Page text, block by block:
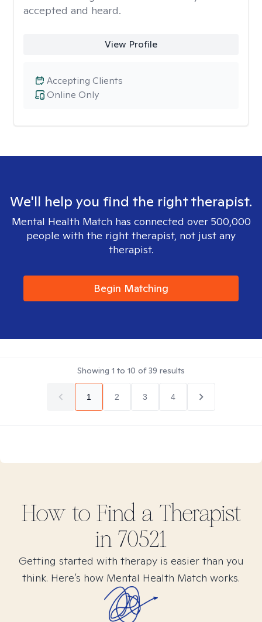
accepted and heard.
View Profile
Online Only
Accepting Clients
We'll help you find the right therapist.
Mental Health Match has connected over 500,000
people with the right therapist, not just any
therapist.
Begin Matching
Showing 1 to 10 of39 results
1 2 3 4
How to Find a Therapist
in 70521
Getting started with therapy is easier than you
think. Here’s how Mental Health Match works.